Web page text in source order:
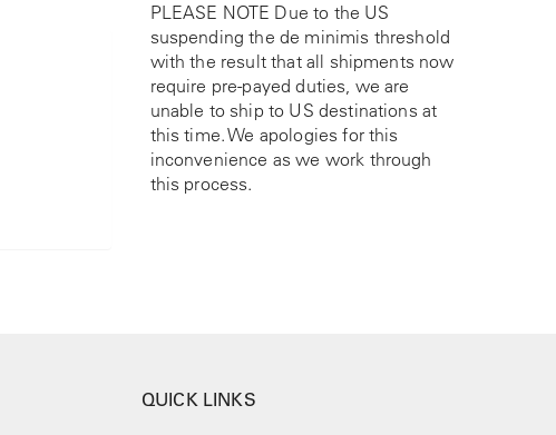
PLEASE NOTE Due to the US
suspending the de minimis threshold
with the result that all shipments now
require pre-payed duties, we are
unable to ship to US destinations at
this time. We apologies for this
inconvenience as we work through
this process.
QUICK LINKS